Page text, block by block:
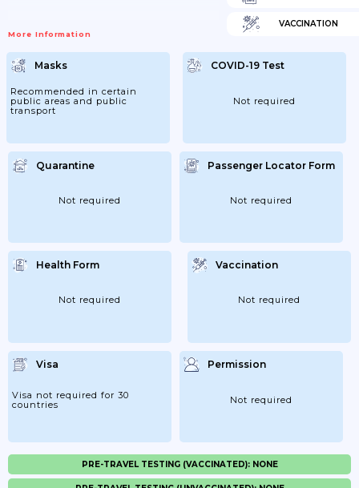
More Information
VACCINATION
Masks
Recommended in certain
public areas and public
transport
COVID-19 Test
Not required
Quarantine
Not required
Passenger Locator Form
Not required
Health Form
Not required
Vaccination
Not required
Visa
Visa not required for 30
countries
Permission
Not required
PRE-TRAVEL TESTING (VACCINATED): NONE